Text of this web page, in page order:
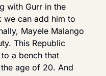
with Gurr in the
we can add him to
Mayele Malango
This Republic
a bench that
age of 20. And